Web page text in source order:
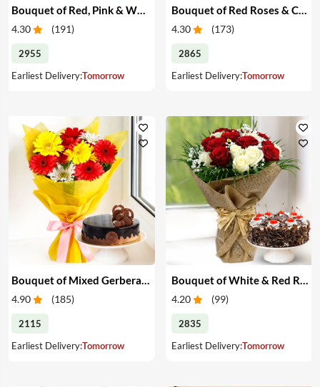
Bouquet of Red, Pink & White Roses & Cake
4.30 (191)
2955
Earliest Delivery:Tomorrow
Bouquet of Red Roses & Cake
4.30 (173)
2865
Earliest Delivery:Tomorrow
4.90 (185)
2115
Earliest Delivery:Tomorrow
4.20 (99)
2835
Earliest Delivery:Tomorrow